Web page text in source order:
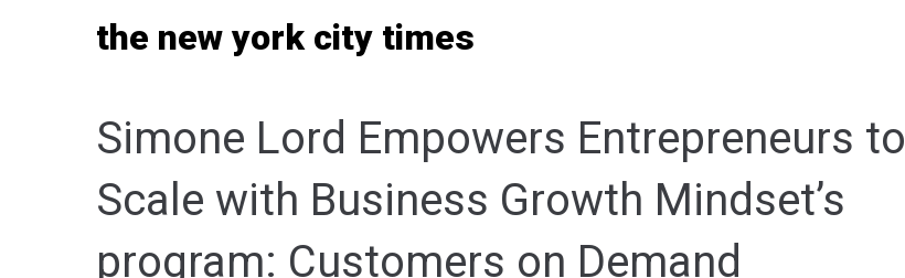
the new york city times
Simone Lord Empowers Entrepreneurs to
Scale with Business Growth Mindset’s
program: Customers on Demand